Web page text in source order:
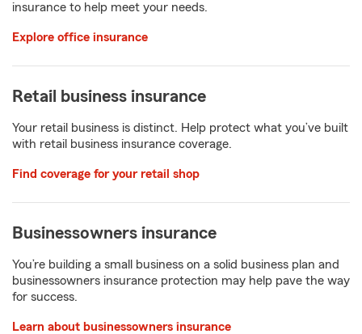
insurance to help meet your needs.
Explore office insurance
Retail business insurance
Your retail business is distinct. Help protect what you’ve built
with retail business insurance coverage.
Find coverage for your retail shop
Businessowners insurance
You’re building a small business on a solid business plan and
businessowners insurance protection may help pave the way
for success.
Learn about businessowners insurance